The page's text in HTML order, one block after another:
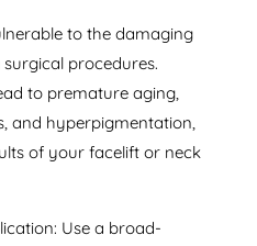
to the damaging
procedures.
to premature aging,
and hyperpigmentation,
of your facelift or neck
Use a broad-